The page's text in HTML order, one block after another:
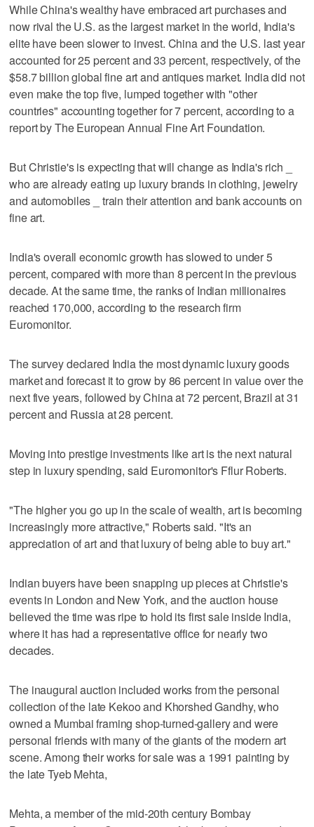
While China's wealthy have embraced art purchases and
now rival the U.S. as the largest market in the world, India's
elite have been slower to invest. China and the U.S. last year
accounted for 25 percent and 33 percent, respectively, of the
$58.7 billion global fine art and antiques market. India did not
even make the top five, lumped together with "other
countries" accounting together for 7 percent, according to a
report by The European Annual Fine Art Foundation.
But Christie's is expecting that will change as India's rich _
who are already eating up luxury brands in clothing, jewelry
and automobiles _ train their attention and bank accounts on
fine art.
India's overall economic growth has slowed to under 5
percent, compared with more than 8 percent in the previous
decade. At the same time, the ranks of Indian millionaires
reached 170,000, according to the research firm
Euromonitor.
The survey declared India the most dynamic luxury goods
market and forecast it to grow by 86 percent in value over the
next five years, followed by China at 72 percent, Brazil at 31
percent and Russia at 28 percent.
Moving into prestige investments like art is the next natural
step in luxury spending, said Euromonitor's Fflur Roberts.
"The higher you go up in the scale of wealth, art is becoming
increasingly more attractive," Roberts said. "It's an
appreciation of art and that luxury of being able to buy art."
Indian buyers have been snapping up pieces at Christie's
events in London and New York, and the auction house
believed the time was ripe to hold its first sale inside India,
where it has had a representative office for nearly two
decades.
The inaugural auction included works from the personal
collection of the late Kekoo and Khorshed Gandhy, who
owned a Mumbai framing shop-turned-gallery and were
personal friends with many of the giants of the modern art
scene. Among their works for sale was a 1991 painting by
the late Tyeb Mehta,
Mehta, a member of the mid-20th century Bombay